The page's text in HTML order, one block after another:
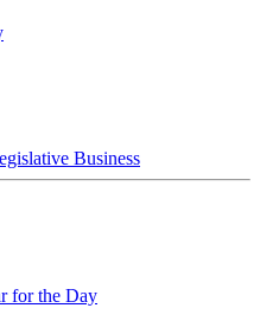
Business
for the Day